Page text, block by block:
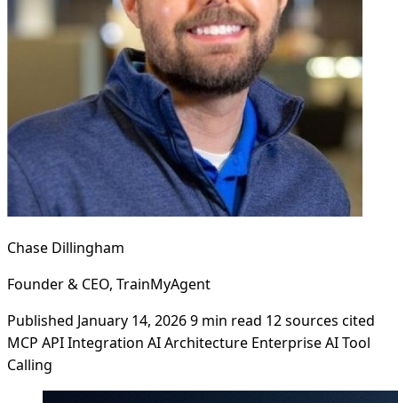
Chase Dillingham
Founder & CEO, TrainMyAgent
Published January 14, 20269 min read 12 sources cited
MCP API Integration AI Architecture Enterprise AITool
Calling